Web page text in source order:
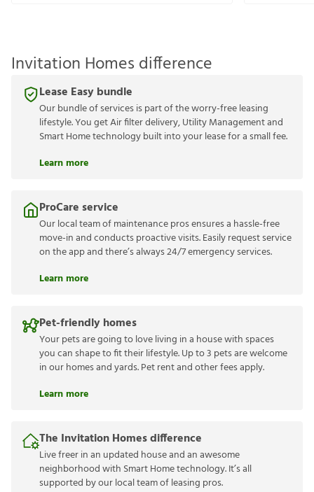
Invitation Homes difference
Lease Easy bundle
Our bundle of services is part of the worry-free leasing
lifestyle. You get Air filter delivery, Utility Management and
Smart Home technology built into your lease for a small fee.
Learn more
ProCare service
Our local team of maintenance pros ensures a hassle-free
move-in and conducts proactive visits. Easily request service
on the app and there’s always 24/7 emergency services.
Learn more
Pet-friendly homes
Your pets are going to love living in a house with spaces
you can shape to fit their lifestyle. Up to 3 pets are welcome
in our homes and yards. Pet rent and other fees apply.
Learn more
The Invitation Homes difference
Live freer in an updated house and an awesome
neighborhood with Smart Home technology. It’s all
supported by our local team of leasing pros.